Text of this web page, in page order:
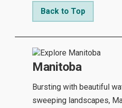
Back to Top
Manitoba
Bursting with beautiful
sweeping landscapes,